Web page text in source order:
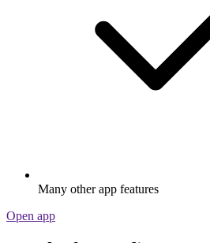
Many other app features
Open app